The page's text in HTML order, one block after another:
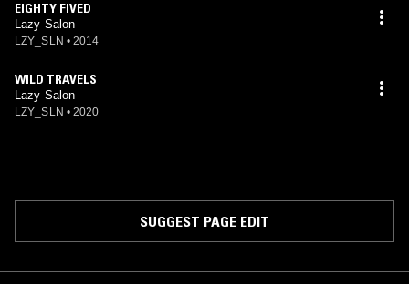
EIGHTY FIVED
Lazy Salon
LZY_SLN • 2014
WILD TRAVELS
Lazy Salon
LZY_SLN • 2020
SUGGEST PAGE EDIT